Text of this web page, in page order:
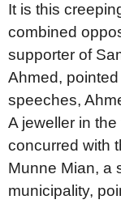
It is this
combined
supporter of
Ahmed,
speeches,
A jeweller in
concurred with
Munne Mian, a
municipality,